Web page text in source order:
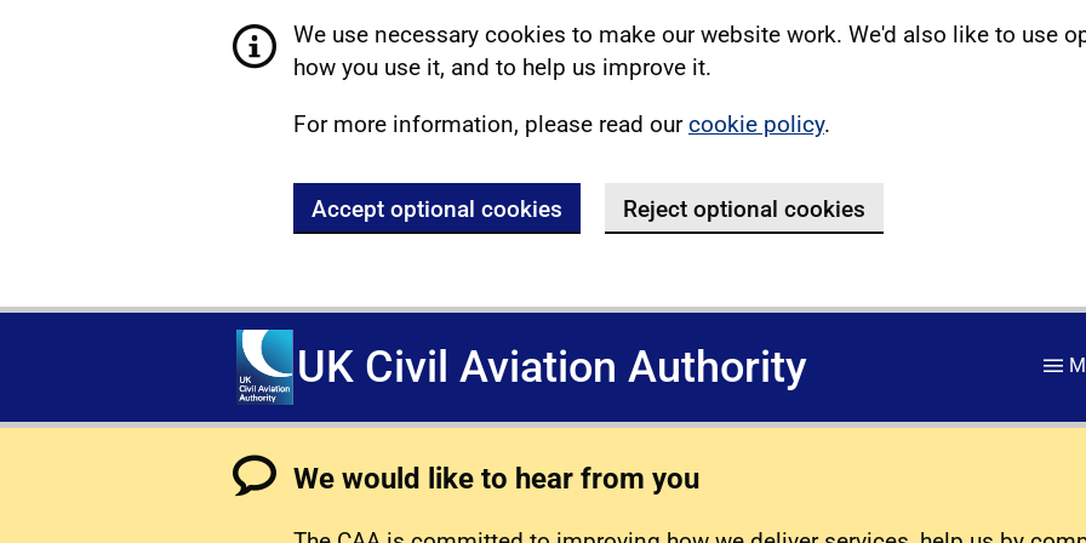
We use necessary cookies to make our website work. We'd also like to use
how you use it, and to help us improve it.
For more information, please read ourcookie policy.
Accept optional cookies Reject optional cookies
UK Civil Aviation Authority
We would like to hear from you